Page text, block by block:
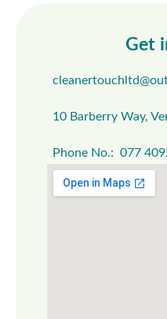
Get
10 Barberry Way,
Phone No.: 077